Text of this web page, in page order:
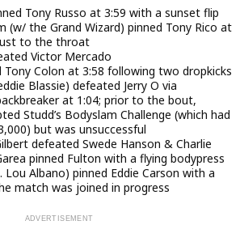
Tony Russo at 3:59 with a sunset flip
(w/ the Grand Wizard) pinned Tony Rico at
to the throat
Victor Mercado
Tony Colon at 3:58 following two dropkicks
Blassie) defeated Jerry O via
at 1:04; prior to the bout,
Studd’s Bodyslam Challenge (which had
but was unsuccessful
defeated Swede Hanson & Charlie
pinned Fulton with a flying bodypress
Albano) pinned Eddie Carson with a
match was joined in progress